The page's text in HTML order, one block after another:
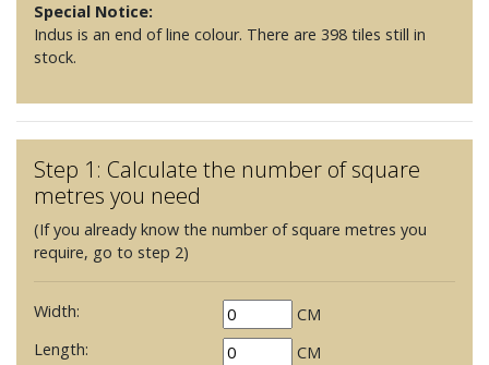
Special Notice:
Indus is an end of line colour. There are 398 tiles still in
stock.
Step 1: Calculate the number of square
metres you need
(If you already know the number of square metres you
require, go to step 2)
Width:
CM
Length:
CM